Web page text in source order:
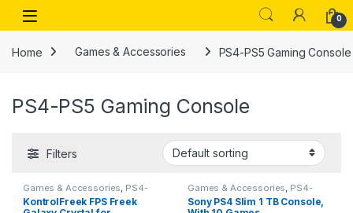
Skip to navigation
Skip to content
Open 0
Home Games & Accessories PS4-PS5 Gaming Console
PS4-PS5 Gaming Console
Filters
Games & Accessories PS4-
PS5 Gaming Console
KontrolFreek FPS Freek
Games & Accessories PS4-
PS5 Gaming Console
Sony PS4 Slim 1 TB Console,